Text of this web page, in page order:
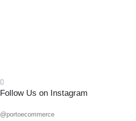
Follow Us on Instagram
@portoecommerce